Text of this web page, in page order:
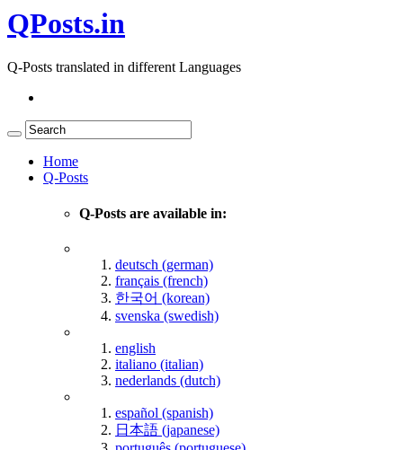
QPosts.in
Q-Posts translated in different Languages
Home
Q-Posts
Q-Posts are available in:
deutsch (german)
français (french)
한국어 (korean)
svenska (swedish)
english
italiano (italian)
nederlands (dutch)
español (spanish)
日本語 (japanese)